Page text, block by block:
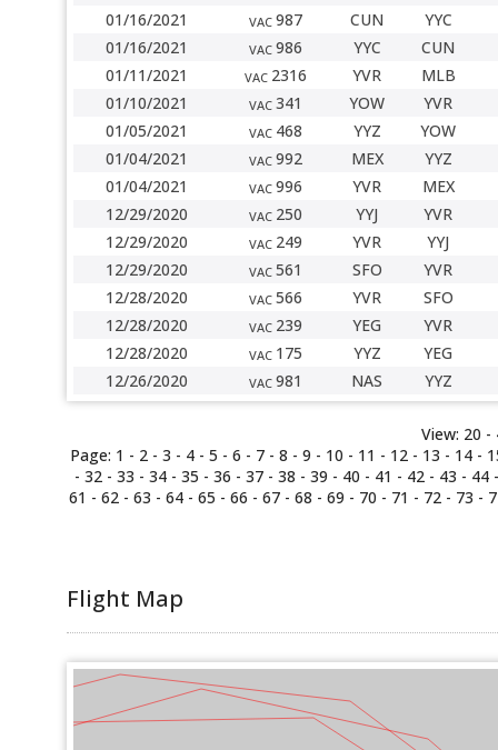
01/16/2021
VAC 987 CUN
YYC
01/16/2021
VAC 986 YYC
CUN
01/11/2021
VAC 2316 YVR
MLB
01/10/2021
VAC 341 YOW
YVR
01/05/2021
VAC 468 YYZ
YOW
01/04/2021
VAC 992 MEX
YYZ
01/04/2021
VAC 996 YVR
MEX
12/29/2020
VAC 250 YYJ
YVR
12/29/2020
VAC 249 YVR
YYJ
12/29/2020
VAC 561 SFO
YVR
12/28/2020
VAC 566 YVR
SFO
12/28/2020
VAC 239 YEG
YVR
12/28/2020
VAC 175 YYZ
YEG
12/26/2020
VAC 981 NAS YYZ
View: 20 -
Page: 1 - 2- 3 - 4- 5 - 6 - 7- 8 - 9 - 10 - 11 - 12- 13 - 14-
- 32 - 33 - 34 - 35 - 36 - 37 - 38 - 39 - 40 - 41 - 42 - 43 - 44
61 - 62- 63 - 64- 65 - 66 - 67- 68 - 69 - 70 - 71 - 72- 73 -
Flight Map